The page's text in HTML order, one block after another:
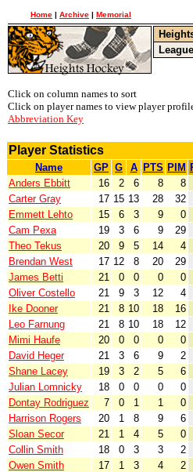
Home | Archive | Memorial
League
Click on column names to sort
Click on player names to view player
Abbreviation Key
Player Statistics
Name GP G A PTS PIM
Anders Ebbitt
16 2 6 8 8
Carter Gray
17 15 13 28 32
Emmett Lehto
15 6 3 9 0
Cam Pexa
19 3 6 9 29
Theo Tekus
20 9 5 14 4
Brendan West
17 12 8 20 29
James Betti
21 0 0 0 0
Oliver Costello
21 9 3 12 4
Ike Dooner
21 8 10 18 16
Leo Farnung
21 8 10 18 12
Mimi Haufe
20 0 0 0 0
David Heger
21 3 6 9 2
Shane Lacey
19 3 2 5 6
Julian Lomnicky
18 0 0 0 0
Dontay Rodriguez
7 0 1 1 0
Harrison Rogers
20 1 8 9 6
Sloan Secor
21 1 4 5 0
Collin Smith
18 0 3 3 2
Owen Smith
17 1 3 4 2